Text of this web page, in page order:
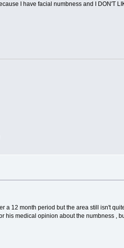
I have facial numbness and I DON'T
a 12 month period but the area still isn't
his medical opinion about the numbness ,